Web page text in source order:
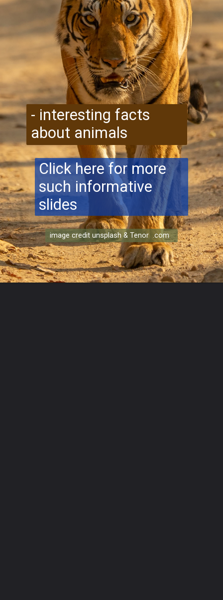
Click here for more
such informative
slides
image credit unsplash & Tenor .com
- interesting facts
about animals